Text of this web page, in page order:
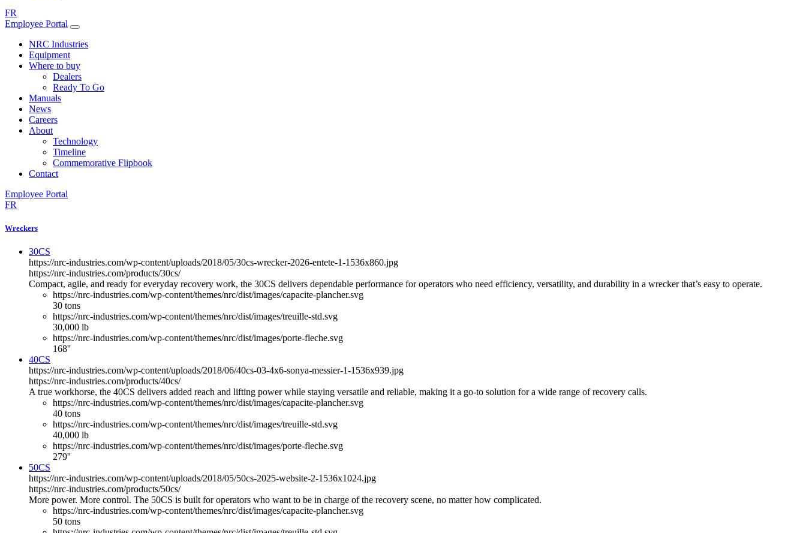
FR
Employee Portal
NRC Industries
Equipment
Where to buy
Dealers
Ready To Go
Manuals
News
Careers
About
Technology
Timeline
Commemorative Flipbook
Contact
Employee Portal
FR
Wreckers
30CS
https://nrc-industries.com/wp-content/uploads/2018/05/30cs-wrecker-2026-entete-1-1536x860.jpg
https://nrc-industries.com/products/30cs/
Compact, agile, and ready for everyday recovery work, the 30CS delivers dependable performance for operators who need efficiency, versatility, and durability in a wrecker that’s easy to operate.
https://nrc-industries.com/wp-content/themes/nrc/dist/images/capacite-plancher.svg
30 tons
https://nrc-industries.com/wp-content/themes/nrc/dist/images/treuille-std.svg
30,000 lb
https://nrc-industries.com/wp-content/themes/nrc/dist/images/porte-fleche.svg
168''
40CS
https://nrc-industries.com/wp-content/uploads/2018/06/40cs-03-4x6-sonya-messier-1-1536x939.jpg
https://nrc-industries.com/products/40cs/
A true workhorse, the 40CS delivers added reach and lifting power while staying versatile and reliable, making it a go-to solution for a wide range of recovery calls.
https://nrc-industries.com/wp-content/themes/nrc/dist/images/capacite-plancher.svg
40 tons
https://nrc-industries.com/wp-content/themes/nrc/dist/images/treuille-std.svg
40,000 lb
https://nrc-industries.com/wp-content/themes/nrc/dist/images/porte-fleche.svg
279''
50CS
https://nrc-industries.com/wp-content/uploads/2018/05/50cs-2025-website-2-1536x1024.jpg
https://nrc-industries.com/products/50cs/
More power. More control. The 50CS is built for operators who want to be in charge of the recovery scene, no matter how complicated.
https://nrc-industries.com/wp-content/themes/nrc/dist/images/capacite-plancher.svg
50 tons